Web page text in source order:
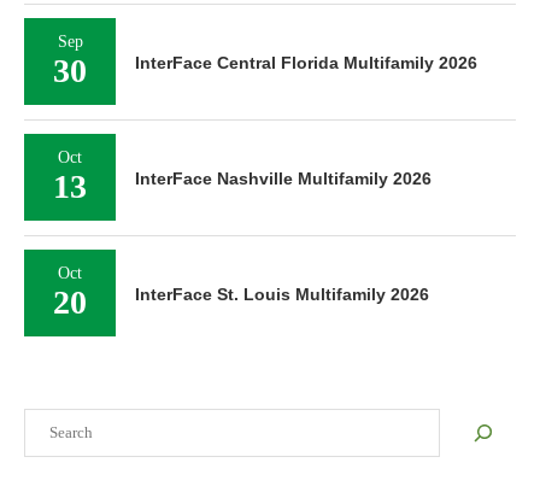
Sep
30 InterFace Central Florida Multifamily 2026
Oct
13 InterFace Nashville Multifamily 2026
Oct
20 InterFace St. Louis Multifamily 2026